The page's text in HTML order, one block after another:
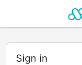
Sign in